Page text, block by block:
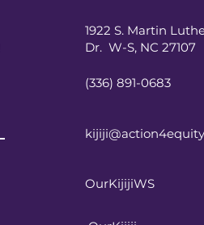
1922 S. Martin
Dr. W-S, NC 27107
(336) 891-0683
OurKijijiWS